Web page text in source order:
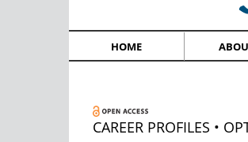
HOME
CAREER PROFILES •